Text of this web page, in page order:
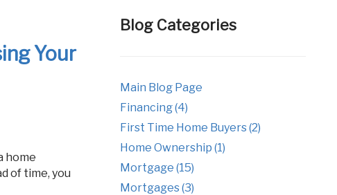
Investment Properties
Jumbo Home Loans
Rehab FHA 203k Loans
VA Home Loans
Your
of time, you
Blog Categories
Main Blog Page
Financing (4)
First Time Home Buyers (2)
Home Ownership (1)
Mortgage (15)
Mortgages (3)